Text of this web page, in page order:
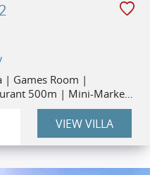
2
| Games Room |
500m | Mini-Market
VIEW VILLA